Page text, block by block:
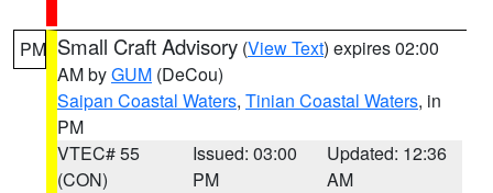
PM Small Craft Advisory (View Text) expires 02:00
AM byGUM (DeCou)
Saipan Coastal Waters, Tinian Coastal Waters, in
PM
VTEC# 55
(CON)
Issued: 03:00
PM
Updated: 12:36
AM